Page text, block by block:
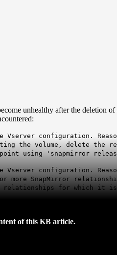
unhealthy after the deletion
Vserver configuration.
the volume, delete the
using 'snapmirror
Vserver configuration.
more SnapMirror
relationships for which it
of this KB article.